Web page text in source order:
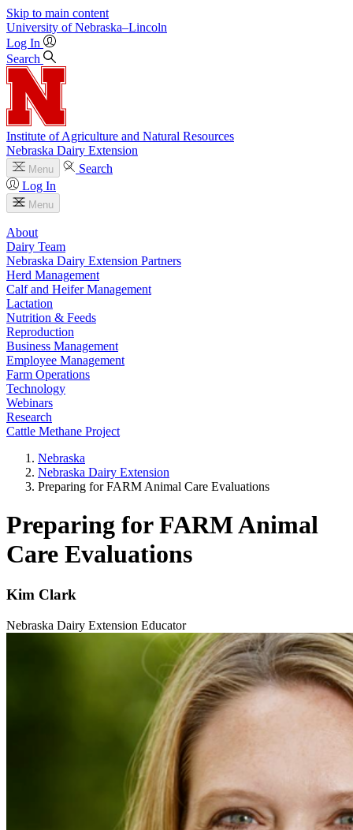
Skip to main content
University of Nebraska–Lincoln
Log In
Search
Institute of Agriculture and Natural Resources
Nebraska Dairy Extension
Menu
Search
Log In
Menu
About
Dairy Team
Nebraska Dairy Extension Partners
Herd Management
Calf and Heifer Management
Lactation
Nutrition & Feeds
Reproduction
Business Management
Employee Management
Farm Operations
Technology
Webinars
Research
Cattle Methane Project
Nebraska
Nebraska Dairy Extension
Preparing for FARM Animal Care Evaluations
Preparing for FARM Animal
Care Evaluations
Kim Clark
Nebraska Dairy Extension Educator